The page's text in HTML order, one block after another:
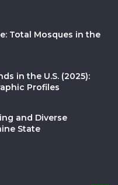
Total Mosques in the
in the U.S. (2025):
Profiles
and Diverse
State